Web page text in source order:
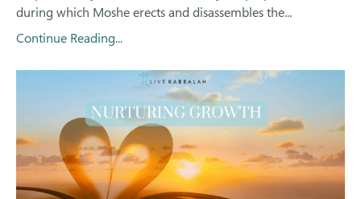
during which Moshe erects and disassembles the...
Continue Reading...